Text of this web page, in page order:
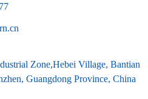
Zone,Hebei Village, Bantian
Guangdong Province, China